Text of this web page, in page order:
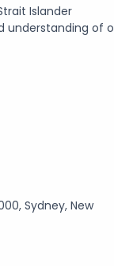
Islander
understanding of
Sydney, New